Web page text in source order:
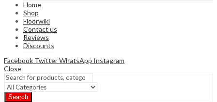
Home
Shop
Floorwiki
Contact us
Reviews
Discounts
Facebook TwitterWhatsApp Instagram
Close
Search